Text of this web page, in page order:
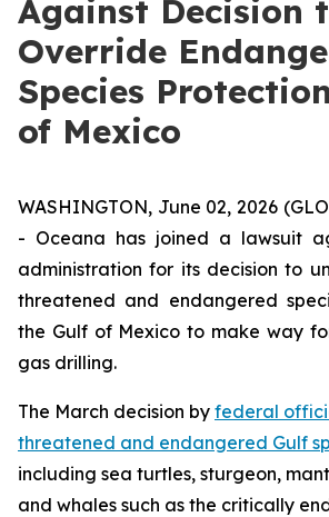
Against Decision
Override
Species
of Mexico
WASHINGTON, June 02, 2026
- Oceana has joined a lawsuit
administration for its decision to
threatened and endangered
the Gulf of Mexico to make way
gas drilling.
The March decision by federal
threatened and endangered Gulf
including sea turtles, sturgeon,
and whales such as the critically